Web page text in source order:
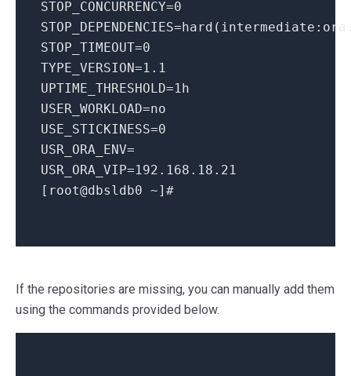
STOP_CONCURRENCY=0
STOP_DEPENDENCIES
STOP_TIMEOUT=0
TYPE_VERSION=1.1
UPTIME_THRESHOLD=1 h
USER_WORKLOAD=no
USE_STICKINESS=0
USR_ORA_ENV=
USR_ORA_VIP=192.168 . 18.21
[root@dbsldb0 ~] #
If the repositories are missing, you can manually add them
using the commands provided below.